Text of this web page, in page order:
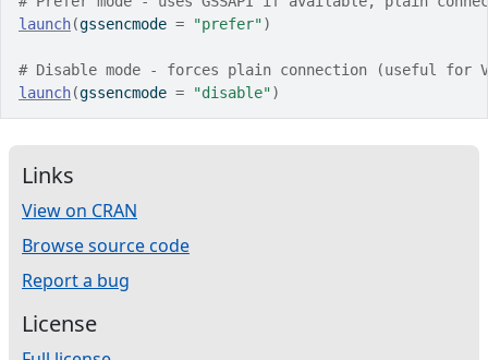
launch(gssencmode = "prefer")
# Disable mode - forces plain connection (useful for
launch(gssencmode = "disable")
Links
View on CRAN
Browse source code
Report a bug
License